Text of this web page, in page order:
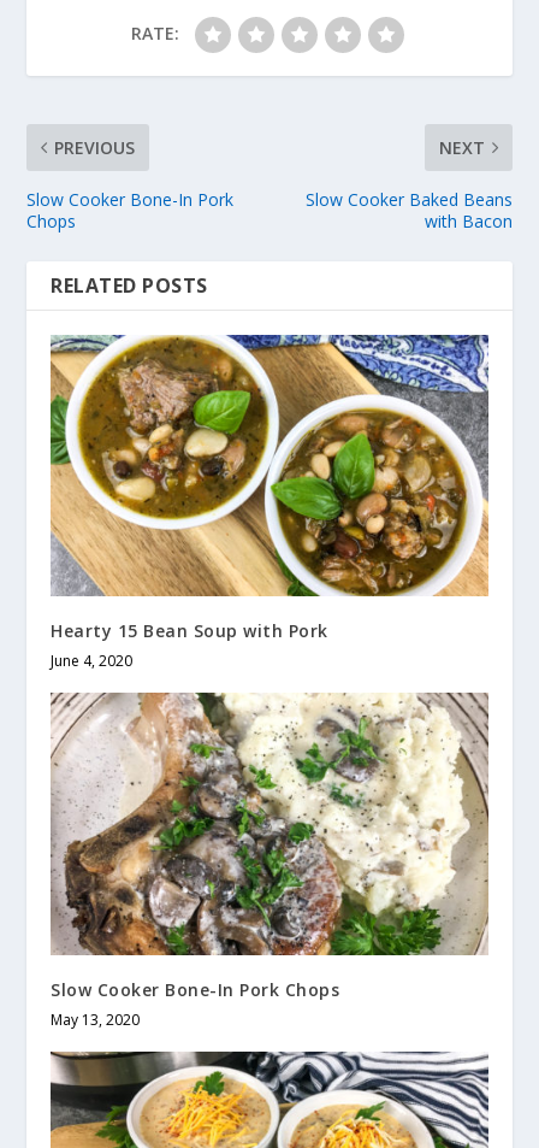
RATE:
PREVIOUS
Slow Cooker Bone-In Pork
Chops
NEXT
Slow Cooker Baked Beans
with Bacon
RELATED POSTS
Hearty 15 Bean Soup with Pork
June 4, 2020
Slow Cooker Bone-In Pork Chops
May 13, 2020